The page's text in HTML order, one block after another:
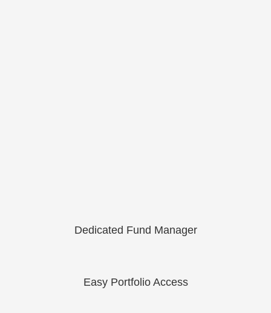
Dedicated Fund Manager
Easy Portfolio Access